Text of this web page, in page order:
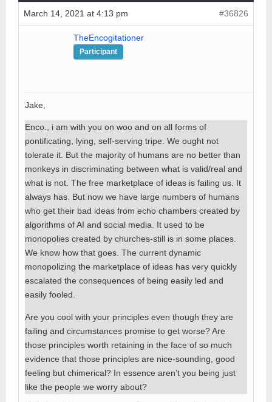
March 14, 2021 at 4:13 pm #36826
TheEncogitationer
Participant
Jake,
Enco., i am with you on woo and on all forms of
pontificating, lying, self-serving tripe. We ought not
tolerate it. But the majority of humans are no better than
monkeys in discriminating between what is valid/real and
what is not. The free marketplace of ideas is failing us. It
always has. But now we have large numbers of humans
who get their bad ideas from echo chambers created by
algorithms of AI and social media. It used to be
monopolies created by churches-still is in some places.
We know how that goes. The current dynamic
monopolizing the marketplace of ideas has very quickly
escalated the consequences of being easily led and
easily fooled.
Are you cool with your principles even though they are
failing and circumstances promise to get worse? Are
those principles worth retaining in the face of so much
evidence that those principles are nice-sounding, good
feeling but chimerical? In essence aren’t you being just
like the people we worry about?